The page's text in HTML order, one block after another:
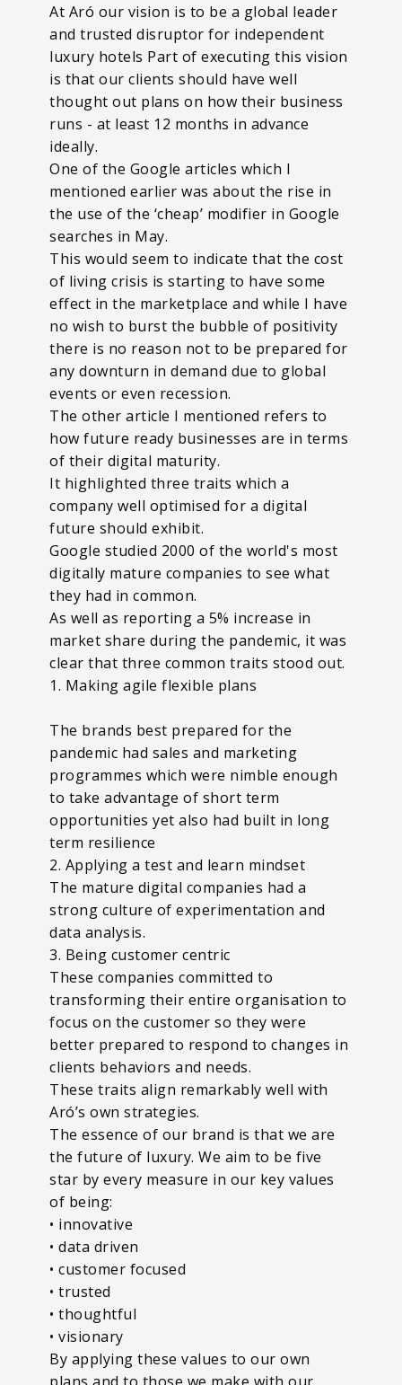
At Aró our vision is to be a global leader
and trusted disruptor for independent
luxury hotels Part of executing this vision
is that our clients should have well
thought out plans on how their business
runs - at least 12 months in advance
ideally.
One of the Google articles which I
mentioned earlier was about the rise in
the use of the ‘cheap’ modifier in Google
searches in May.
This would seem to indicate that the cost
of living crisis is starting to have some
effect in the marketplace and while I have
no wish to burst the bubble of positivity
there is no reason not to be prepared for
any downturn in demand due to global
events or even recession.
The other article I mentioned refers to
how future ready businesses are in terms
of their digital maturity.
It highlighted three traits which a
company well optimised for a digital
future should exhibit.
Google studied 2000 of the world's most
digitally mature companies to see what
they had in common.
As well as reporting a 5% increase in
market share during the pandemic, it was
clear that three common traits stood out.
1. Making agile flexible plans
The brands best prepared for the
pandemic had sales and marketing
programmes which were nimble enough
to take advantage of short term
opportunities yet also had built in long
term resilience
2. Applying a test and learn mindset
The mature digital companies had a
strong culture of experimentation and
data analysis.
3. Being customer centric
These companies committed to
transforming their entire organisation to
focus on the customer so they were
better prepared to respond to changes in
clients behaviors and needs.
These traits align remarkably well with
Aró’s own strategies.
The essence of our brand is that we are
the future of luxury. We aim to be five
star by every measure in our key values
of being:
• innovative
• data driven
• customer focused
• trusted
• thoughtful
• visionary
By applying these values to our own